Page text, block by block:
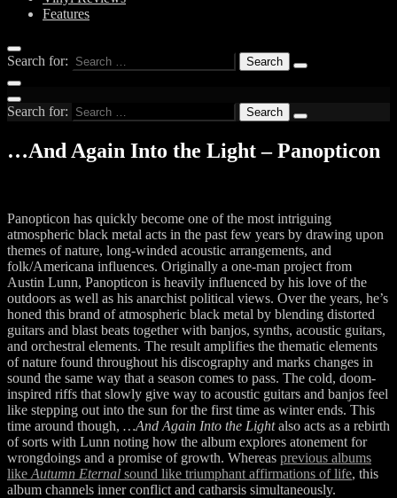
Features
Search for:
Search for:
…And Again Into the Light – Panopticon
Panopticon has quickly become one of the most intriguing
atmospheric black metal acts in the past few years by drawing upon
themes of nature, long-winded acoustic arrangements, and
folk/Americana influences. Originally a one-man project from
Austin Lunn, Panopticon is heavily influenced by his love of the
outdoors as well as his anarchist political views. Over the years, he’s
honed this brand of atmospheric black metal by blending distorted
guitars and blast beats together with banjos, synths, acoustic guitars,
and orchestral elements. The result amplifies the thematic elements
of nature found throughout his discography and marks changes in
sound the same way that a season comes to pass. The cold, doom-
inspired riffs that slowly give way to acoustic guitars and banjos feel
like stepping out into the sun for the first time as winter ends. This
time around though, …And Again Into the Lightalso acts as a rebirth
of sorts with Lunn noting how the album explores atonement for
wrongdoings and a promise of growth. Whereas previous albums
like Autumn Eternal sound like triumphant affirmations of life, this
album channels inner conflict and catharsis simultaneously.